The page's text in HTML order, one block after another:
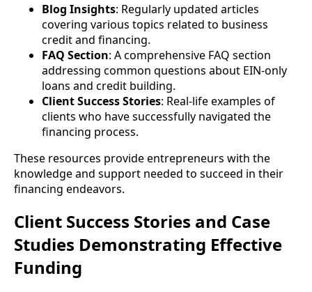
Blog Insights: Regularly updated articles
covering various topics related to business
credit and financing.
FAQ Section: A comprehensive FAQ section
addressing common questions about EIN-only
loans and credit building.
Client Success Stories: Real-life examples of
clients who have successfully navigated the
financing process.
These resources provide entrepreneurs with the
knowledge and support needed to succeed in their
financing endeavors.
Client Success Stories and Case
Studies Demonstrating Effective
Funding